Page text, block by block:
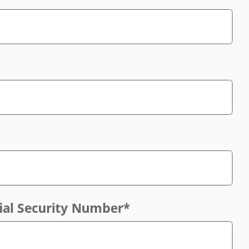
Security Number*